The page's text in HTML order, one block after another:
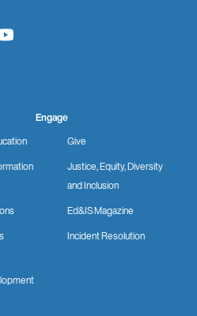
YouTube
Engage
Give
Justice, Equity, Diversity
and Inclusion
Ed&IS Magazine
Incident Resolution